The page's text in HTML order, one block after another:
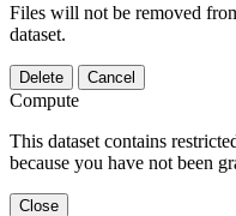
Files will not be removed
dataset.
Delete Cancel
Compute
This dataset contains
because you have not been
Close